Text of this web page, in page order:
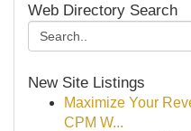
Web Directory Search
New Site Listings
Maximize Your
CPM W...